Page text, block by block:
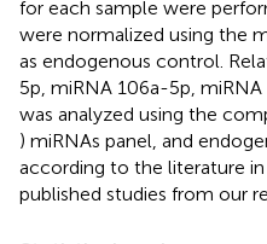
for each sample were
were normalized using the
as endogenous control.
5p, miRNA 106a-5p,
was analyzed using the
) miRNAs panel, and
according to the literature
published studies from our